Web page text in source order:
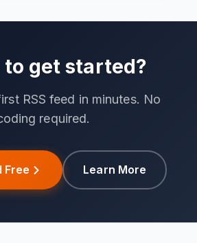
to get started?
RSS feed in minutes. No
required.
Free Learn More